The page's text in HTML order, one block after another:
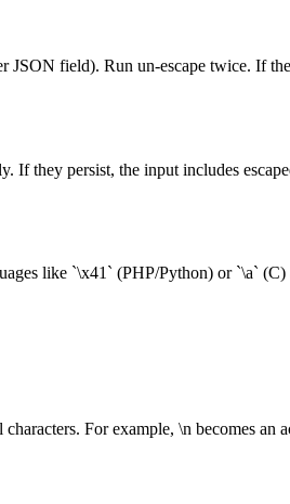
field). Run un-escape twice. If
they persist, the input includes
like `\x41` (PHP/Python) or `\a`
For example, \n becomes